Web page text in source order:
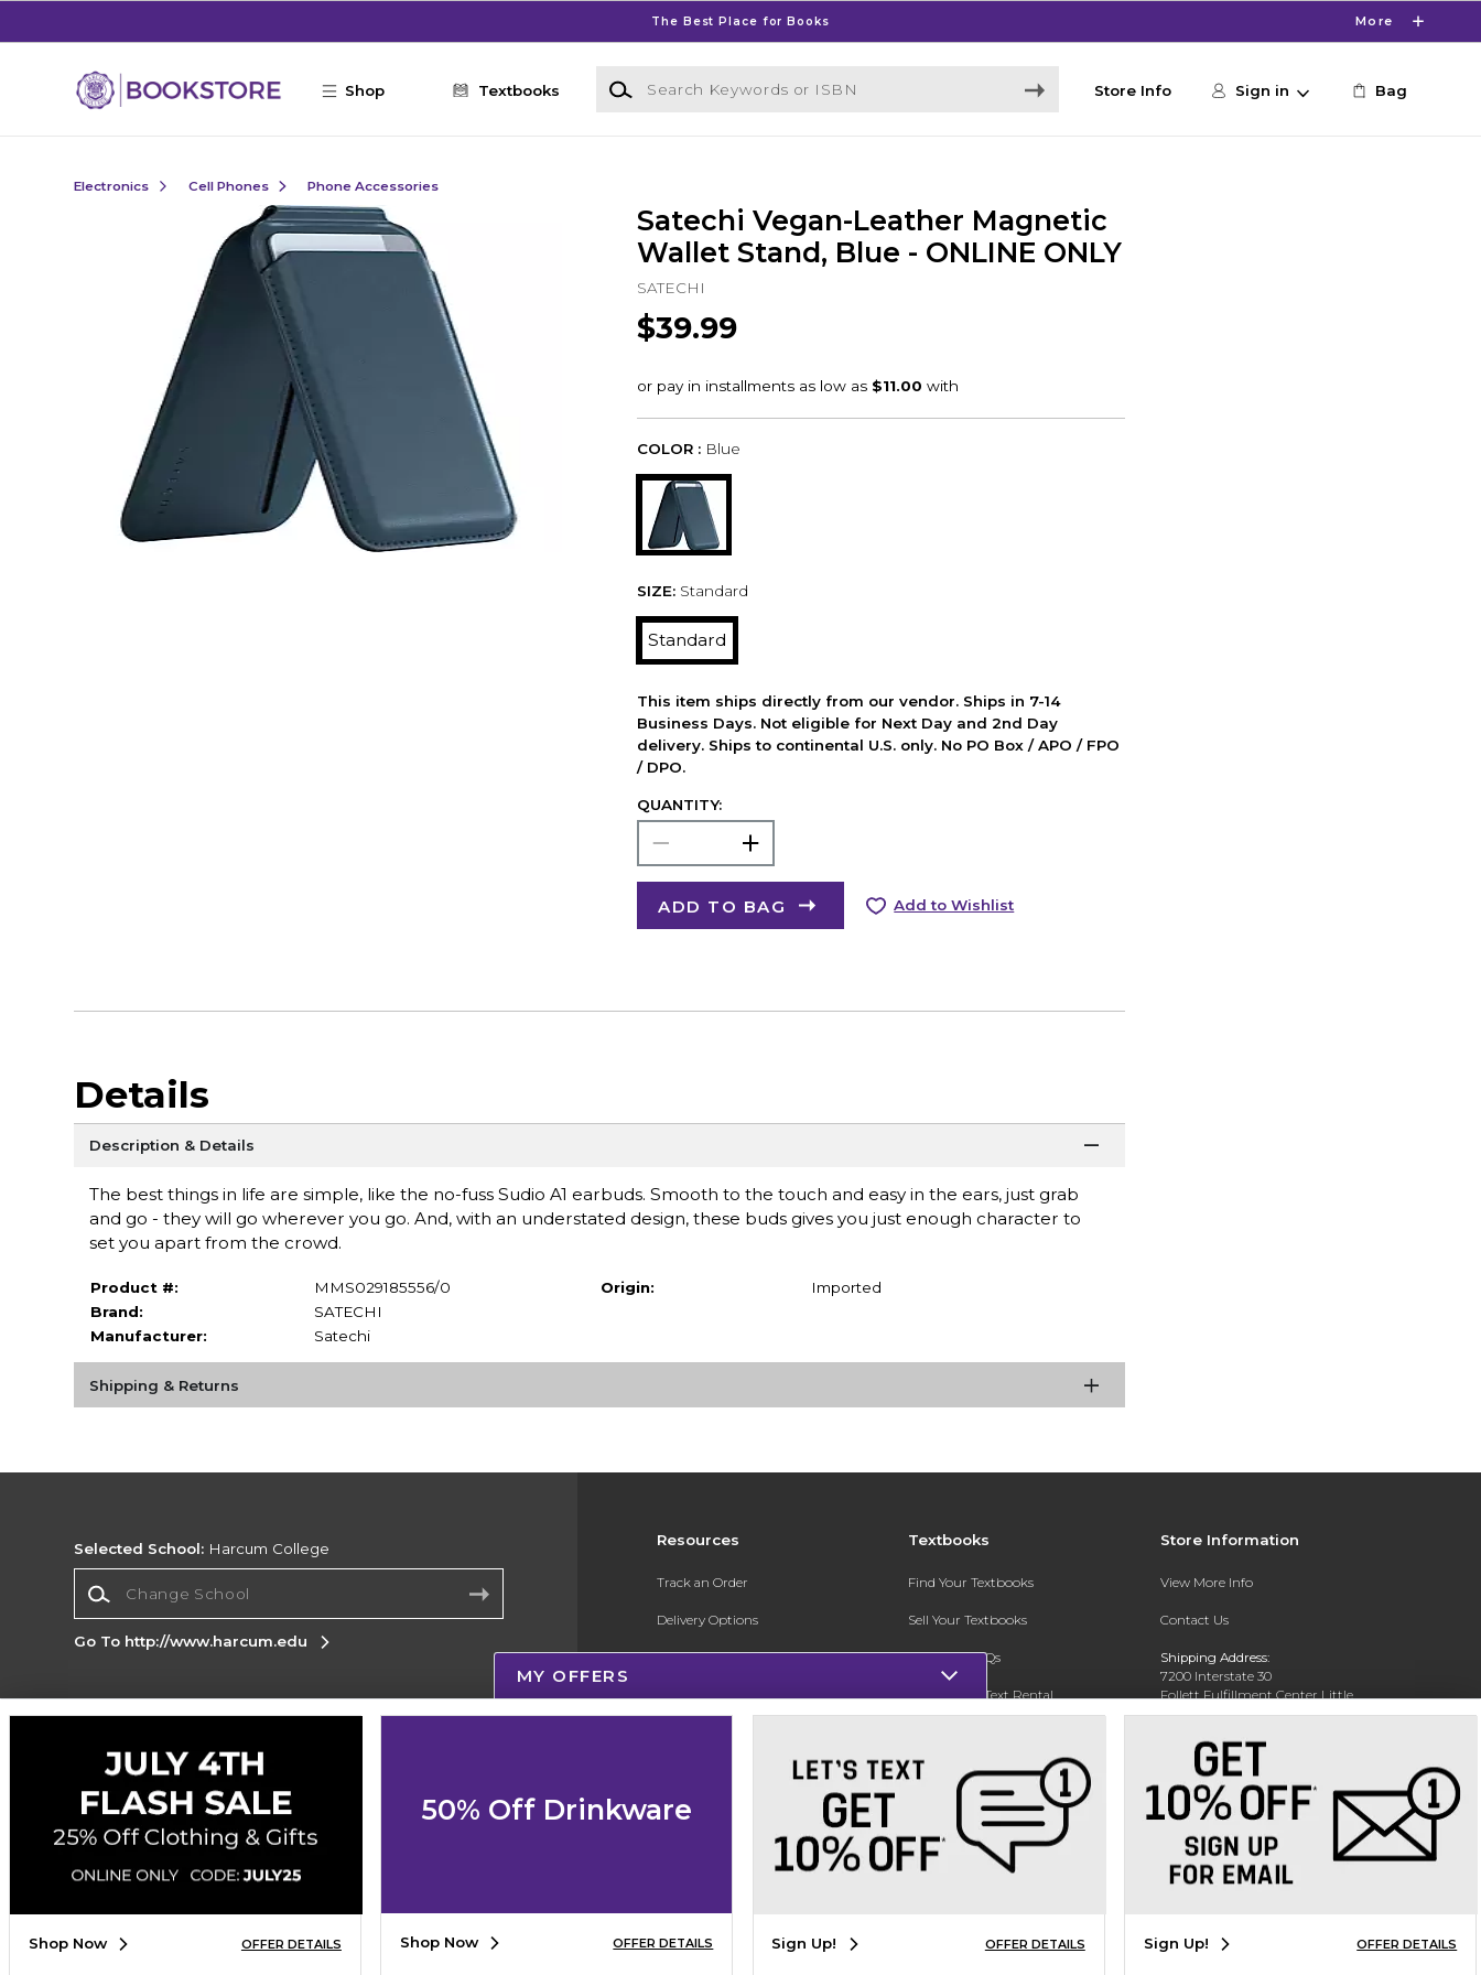
The Best Place for Books More
Shop Textbooks
Search Keywords or ISBN
Store Info Sign in Bag
Electronics Cell Phones Phone Accessories
Satechi Vegan-Leather Magnetic
Wallet Stand, Blue - ONLINE ONLY
SATECHI
$39.99
COLOR : Blue
SIZE: Standard
Standard
This item ships directly from our vendor. Ships in 7-14
Business Days. Not eligible for Next Day and 2nd Day
delivery. Ships to continental U.S. only. No PO Box / APO / FPO
/ DPO.
QUANTITY:
ADD TO BAG Add to Wishlist
Details
Description & Details
The best things in life are simple, like the no-fuss Sudio A1 earbuds. Smooth to the touch and easy in the ears, just grab
and go - they will go wherever you go. And, with an understated design, these buds gives you just enough character to
set you apart from the crowd.
Product #:
MMS029185556/0
Brand:
SATECHI
Manufacturer:
Satechi
Origin: Imported
Shipping & Returns
Resources
Track an Order
Delivery Options
Payments Accepted
New Students and Parents
Textbooks
Find Your Textbooks
Sell Your Textbooks
Textbook FAQs
Register for Text Rental
Store Information
View More Info
Contact Us
Shipping Address:
7200 Interstate 30
Follett Fulfillment Center Little
Rock
Phone: 800-381-5151
Selected School: Harcum College
Go To http://www.harcum.edu
Corporate Information
Terms of Use Privacy Policy
Map
Do Not Sell My Info - CA only
Accessibility
Cookie Preference Policy
Copyright ©2026 Follett Higher Education Group
SIGN UP FOR EMAIL
MY OFFERS
Shop Now OFFER DETAILS
50% Off Drinkware
Shop Now OFFER DETAILS Sign Up! OFFER DETAILS Sign Up! OFFER DETAILS